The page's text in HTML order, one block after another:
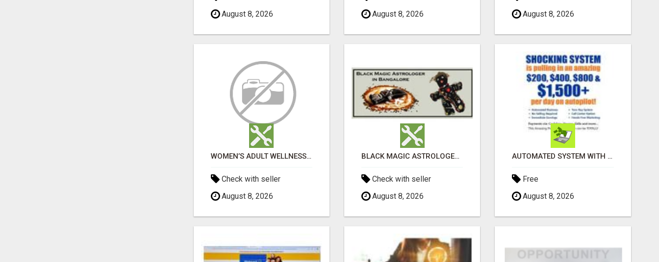
August 8, 2026
August 8, 2026
August 8, 2026
WOMEN’S ADULT WELLNESS PRODUCTS IN AMBALA | DISCREET SAME-DAY & NEXT-DAY DELIVERY
Check with seller
August 8, 2026
BLACK MAGIC ASTROLOGER IN BANGALORE
Check with seller
August 8, 2026
AUTOMATED SYSTEM WITH CALL CENTER MAKES MONEY FOR YOU ON AUTOPILOT- $200, $400, $800, $1500 + DAILY!
Free
August 8, 2026